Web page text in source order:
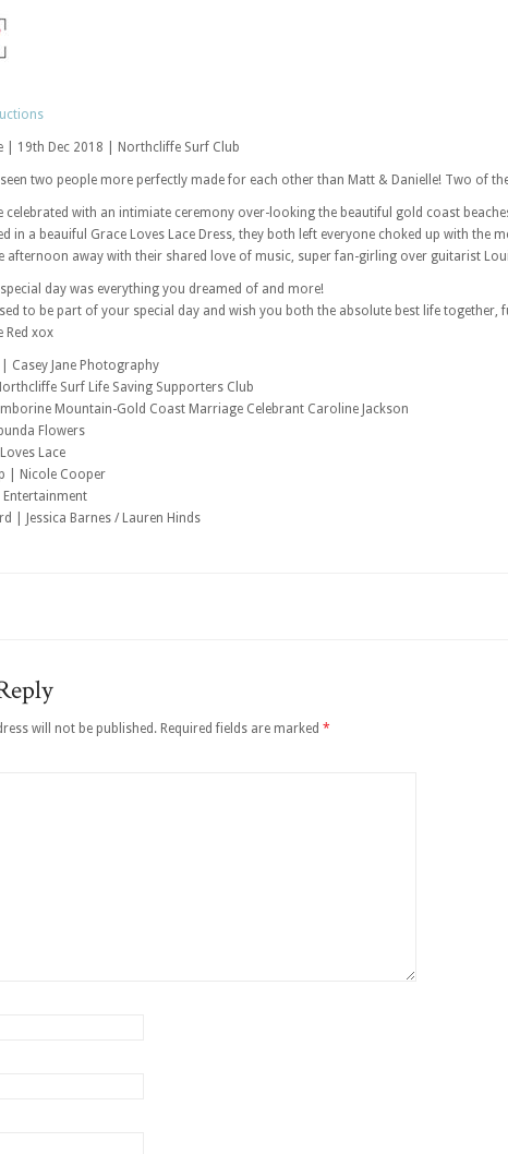
| 19th Dec 2018 | Northcliffe Surf Club
seen two people more perfectly made for each other than Matt & Danielle! Two of
celebrated with an intimiate ceremony over-looking the beautiful gold coast
in a beauiful Grace Loves Lace Dress, they both left everyone choked up with the
afternoon away with their shared love of music, super fan-girling over guitarist
day was everything you dreamed of and more!
to be part of your special day and wish you both the absolute best life together,
Red xox
Casey Jane Photography
Surf Life Saving Supporters Club
Mountain-Gold Coast Marriage Celebrant Caroline Jackson
Flowers
Lace
| Nicole Cooper
| Jessica Barnes / Lauren Hinds
will not be published. Required fields are marked *